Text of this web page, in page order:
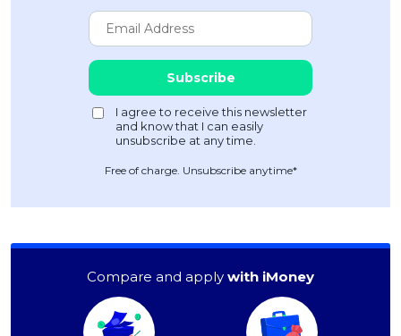
Free of charge. Unsubscribe anytime*
Compare and apply with iMoney